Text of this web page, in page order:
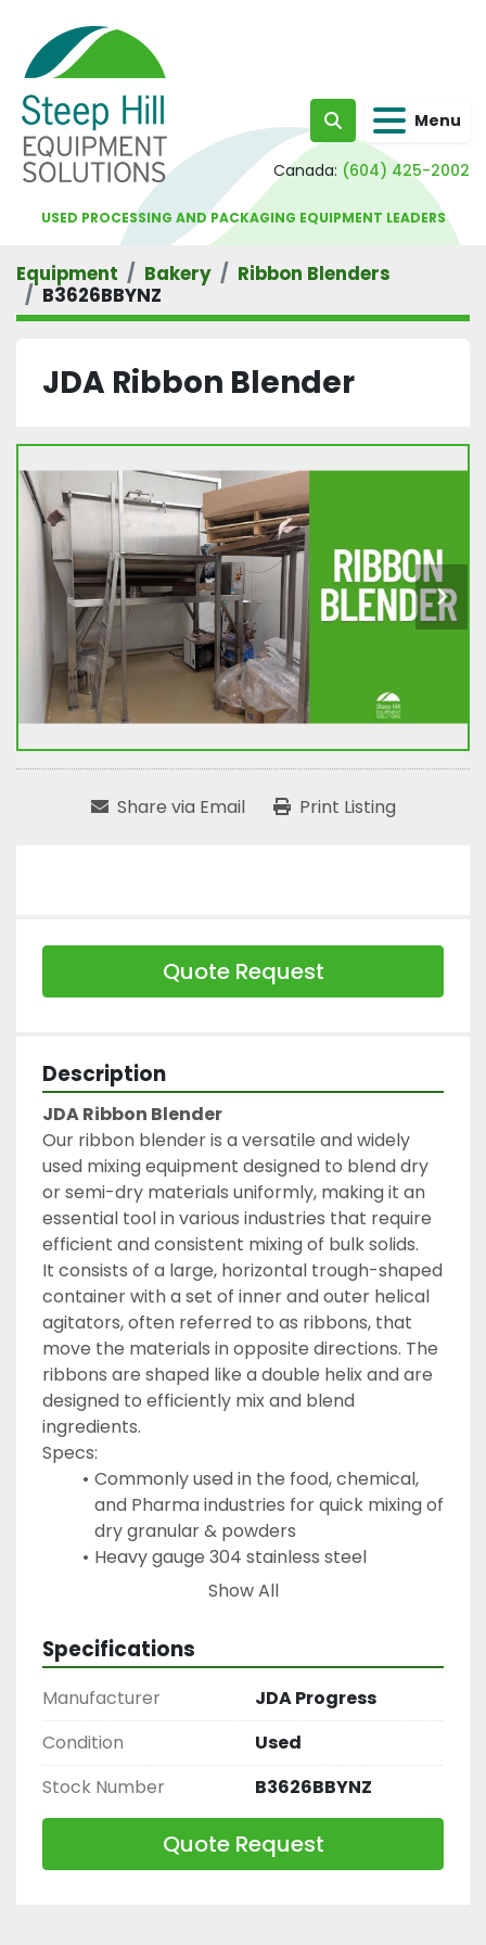
Search Menu
Canada: (604) 425-2002
USED PROCESSING AND PACKAGING EQUIPMENT LEADERS
Equipment Bakery
Ribbon Blenders
B3626BBYNZ
JDA Ribbon Blender
Share via Email Print Listing
Quote Request
Description
JDA Ribbon Blender
Our ribbon blender is a versatile and widely
used mixing equipment designed to blend dry
or semi-dry materials uniformly, making it an
essential tool in various industries that require
efficient and consistent mixing of bulk solids.
It consists of a large, horizontal trough-shaped
container with a set of inner and outer helical
agitators, often referred to as ribbons, that
move the materials in opposite directions. The
ribbons are shaped like a double helix and are
designed to efficiently mix and blend
ingredients.
Specs:
Commonly used in the food, chemical,
and Pharma industries for quick mixing of
dry granular & powders
Heavy gauge 304 stainless steel
construction with welded end plates
avoiding any type of contamination
Blending area comes with hinged cover
Operator safety grid in stainless steel
with safety sensor standard
Butterfly valve for product discharge at
bottom centre
Complete stainless steel construction
(no paint)
Direct drive heavy duty helicoil drive
system
Show All
Specifications
Manufacturer
JDA Progress
Condition
Used
Stock Number
B3626BBYNZ
Quote Request